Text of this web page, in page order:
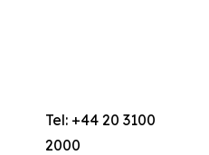
Tel: +44 20 3100
2000